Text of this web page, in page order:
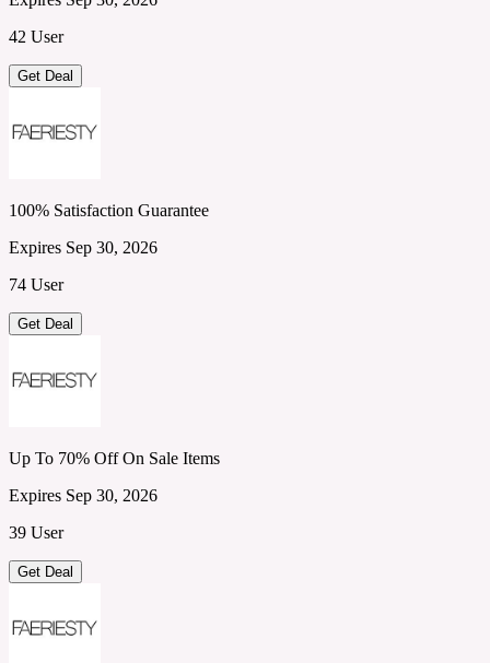
42 User
Get Deal
100% Satisfaction Guarantee
Expires Sep 30, 2026
74 User
Get Deal
Up To 70% Off On Sale Items
Expires Sep 30, 2026
39 User
Get Deal